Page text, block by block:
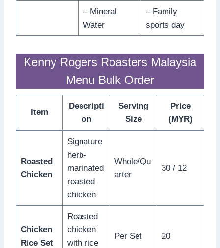
– Mineral
Water
– Family
sports day
Kenny Rogers Roasters Malaysia
Menu Bulk Order
Item
Descripti
on
Serving
Size
Price
(MYR)
Roasted
Chicken
Signature
herb-
marinated
roasted
chicken
Whole/Qu
arter
30 / 12
Chicken
Rice Set
Roasted
chicken
with rice
Per Set 20